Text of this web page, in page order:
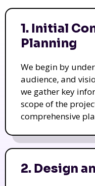
1. Initial
Planning
We begin by
audience, and
we gather key
scope of the
comprehensive
2. Design